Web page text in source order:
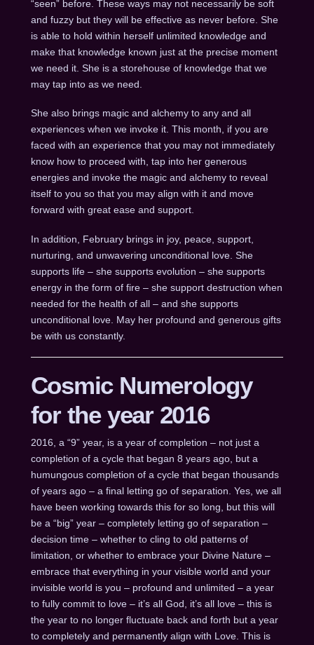
“seen” before. These ways may not necessarily be soft
and fuzzy but they will be effective as never before. She
is able to hold within herself unlimited knowledge and
make that knowledge known just at the precise moment
we need it. She is a storehouse of knowledge that we
may tap into as we need.
She also brings magic and alchemy to any and all
experiences when we invoke it. This month, if you are
faced with an experience that you may not immediately
know how to proceed with, tap into her generous
energies and invoke the magic and alchemy to reveal
itself to you so that you may align with it and move
forward with great ease and support.
In addition, February brings in joy, peace, support,
nurturing, and unwavering unconditional love. She
supports life – she supports evolution – she supports
energy in the form of fire – she support destruction when
needed for the health of all – and she supports
unconditional love. May her profound and generous gifts
be with us constantly.
Cosmic Numerology
for the year 2016
2016, a “9” year, is a year of completion – not just a
completion of a cycle that began 8 years ago, but a
humungous completion of a cycle that began thousands
of years ago – a final letting go of separation. Yes, we all
have been working towards this for so long, but this will
be a “big” year – completely letting go of separation –
decision time – whether to cling to old patterns of
limitation, or whether to embrace your Divine Nature –
embrace that everything in your visible world and your
invisible world is you – profound and unlimited – a year
to fully commit to love – it’s all God, it’s all love – this is
the year to no longer fluctuate back and forth but a year
to completely and permanently align with Love. This is